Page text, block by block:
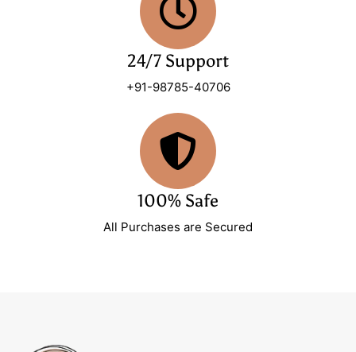
24/7 Support
+91-98785-40706
100% Safe
All Purchases are Secured